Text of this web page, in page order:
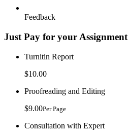
Feedback
Just Pay for your Assignment
Turnitin Report
$10.00
Proofreading and Editing
$9.00Per Page
Consultation with Expert